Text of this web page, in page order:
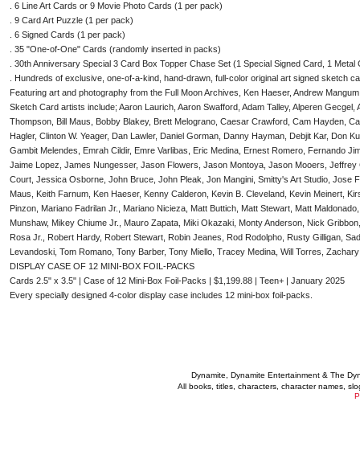
. 6 Line Art Cards or 9 Movie Photo Cards (1 per pack)
. 9 Card Art Puzzle (1 per pack)
. 6 Signed Cards (1 per pack)
. 35 "One-of-One" Cards (randomly inserted in packs)
. 30th Anniversary Special 3 Card Box Topper Chase Set (1 Special Signed Card, 1
. Hundreds of exclusive, one-of-a-kind, hand-drawn, full-color original art signed sketch
Featuring art and photography from the Full Moon Archives, Ken Haeser, Andrew
Sketch Card artists include; Aaron Laurich, Aaron Swafford, Adam Talley, Alperen Gecgel,
Thompson, Bill Maus, Bobby Blakey, Brett Melograno, Caesar Crawford, Cam Hayden,
Hagler, Clinton W. Yeager, Dan Lawler, Daniel Gorman, Danny Hayman, Debjit Kar, Don
Gambit Melendes, Emrah Cildir, Emre Varlibas, Eric Medina, Ernest Romero, Fernando
Jaime Lopez, James Nungesser, Jason Flowers, Jason Montoya, Jason Mooers,
Court, Jessica Osborne, John Bruce, John Pleak, Jon Mangini, Smitty's Art Studio, Jose
Maus, Keith Farnum, Ken Haeser, Kenny Calderon, Kevin B. Cleveland, Kevin Meinert,
Pinzon, Mariano Fadrilan Jr., Mariano Nicieza, Matt Buttich, Matt Stewart, Matt
Munshaw, Mikey Chiume Jr., Mauro Zapata, Miki Okazaki, Monty Anderson, Nick
Rosa Jr., Robert Hardy, Robert Stewart, Robin Jeanes, Rod Rodolpho, Rusty Gilligan,
Levandoski, Tom Romano, Tony Barber, Tony Miello, Tracey Medina, Will Torres,
DISPLAY CASE OF 12 MINI-BOX FOIL-PACKS
Cards 2.5" x 3.5" | Case of 12 Mini-Box Foil-Packs | $1,199.88 | Teen+ | January 2025
Every specially designed 4-color display case includes 12 mini-box foil-packs.
Dynamite, Dynamite Entertainment & The
All books, titles, characters, character names,